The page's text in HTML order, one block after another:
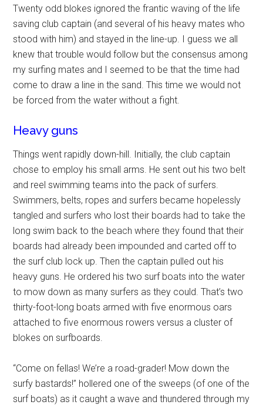
Twenty odd blokes ignored the frantic waving of the life
saving club captain (and several of his heavy mates who
stood with him) and stayed in the line-up. I guess we all
knew that trouble would follow but the consensus among
my surfing mates and I seemed to be that the time had
come to draw a line in the sand. This time we would not
be forced from the water without a fight.
Heavy guns
Things went rapidly down-hill. Initially, the club captain
chose to employ his small arms. He sent out his two belt
and reel swimming teams into the pack of surfers.
Swimmers, belts, ropes and surfers became hopelessly
tangled and surfers who lost their boards had to take the
long swim back to the beach where they found that their
boards had already been impounded and carted off to
the surf club lock up. Then the captain pulled out his
heavy guns. He ordered his two surf boats into the water
to mow down as many surfers as they could. That’s two
thirty-foot-long boats armed with five enormous oars
attached to five enormous rowers versus a cluster of
blokes on surfboards.
“Come on fellas! We’re a road-grader! Mow down the
surfy bastards!” hollered one of the sweeps (of one of the
surf boats) as it caught a wave and thundered through my